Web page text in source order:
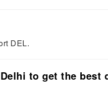
DEL.
to get the best